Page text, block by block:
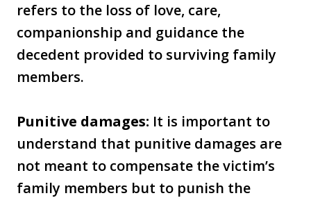
refers to the loss of love, care,
companionship and guidance the
decedent provided to surviving family
members.
Punitive damages: It is important to
understand that punitive damages are
not meant to compensate the victim’s
family members but to punish the